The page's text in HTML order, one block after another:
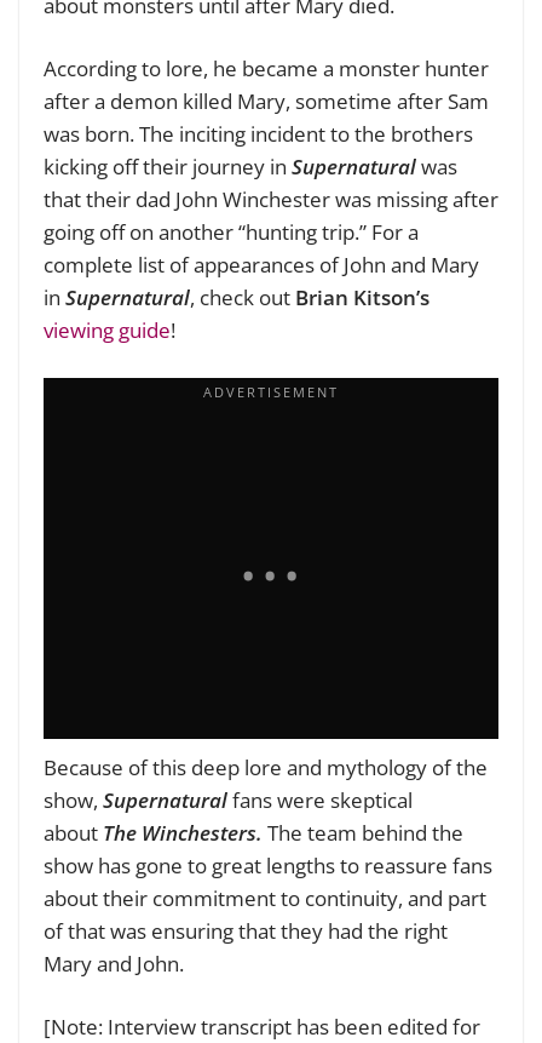
According to lore, he became a monster hunter
after a demon killed Mary, sometime after Sam
was born. The inciting incident to the brothers
kicking off their journey in Supernaturalwas
that their dad John Winchester was missing after
going off on another “hunting trip.” For a
complete list of appearances of John and Mary
in Supernatural, check out Brian Kitson’s
viewing guide!
Because of this deep lore and mythology of the
show, Supernaturalfans were skeptical
about The Winchesters. The team behind the
show has gone to great lengths to reassure fans
about their commitment to continuity, and part
of that was ensuring that they had the right
Mary and John.
[Note: Interview transcript has been edited for